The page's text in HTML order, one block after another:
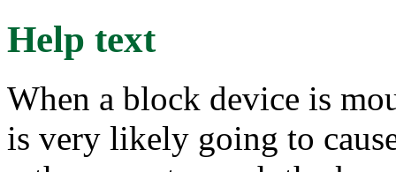
Help text
When a block device is
is very likely going to